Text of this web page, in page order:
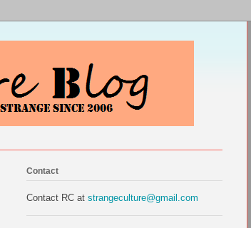
Contact
Contact RC at strangeculture@gmail.com